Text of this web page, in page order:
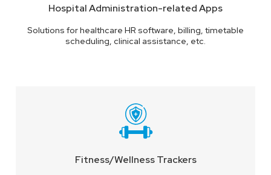
Hospital Administration-related Apps
Solutions for healthcare HR software, billing, timetable
scheduling, clinical assistance, etc.
Fitness/Wellness Trackers